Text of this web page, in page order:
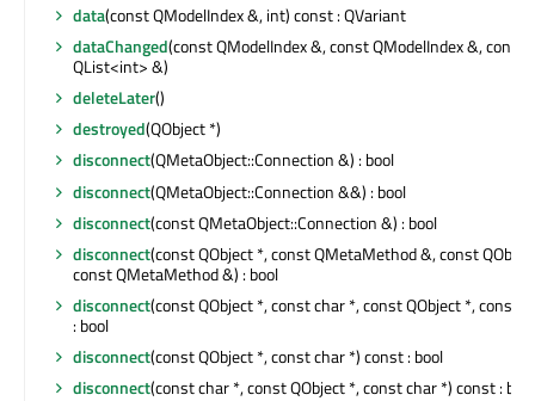
data(const QModelIndex &, int) const : QVariant
dataChanged(const QModelIndex &, const QModelIndex &, const
QList<int> &)
deleteLater()
destroyed(QObject *)
disconnect(QMetaObject::Connection &) : bool
disconnect(QMetaObject::Connection &&) : bool
disconnect(const QMetaObject::Connection &) : bool
disconnect(const QObject *, const QMetaMethod &, const
const QMetaMethod &) : bool
disconnect(const QObject *, const char *, const QObject *, const
: bool
disconnect(const QObject *, const char *) const : bool
disconnect(const char *, const QObject *, const char *) const : bool